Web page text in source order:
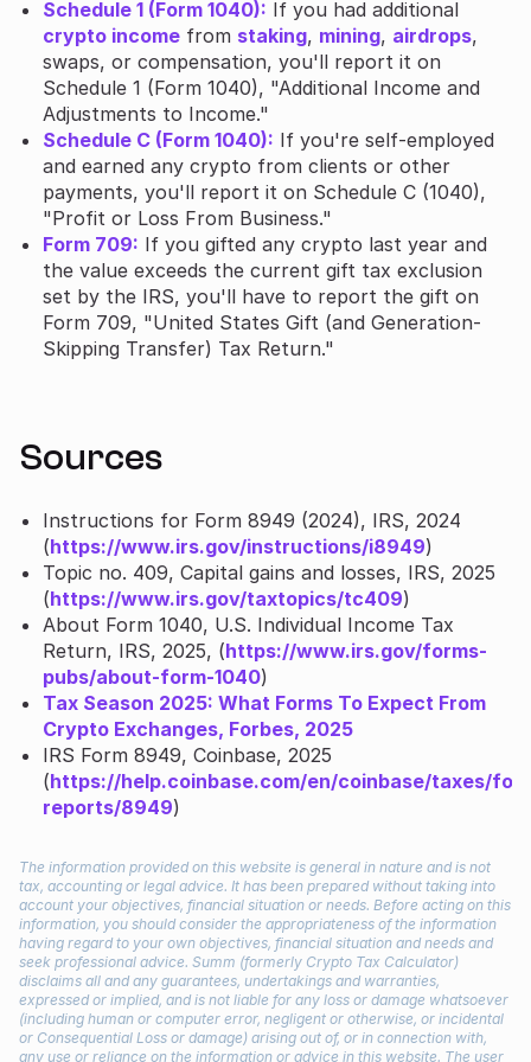
Schedule 1 (Form 1040): If you had additional
crypto income from staking, mining, airdrops,
swaps, or compensation, you'll report it on
Schedule 1 (Form 1040), "Additional Income and
Adjustments to Income."
Schedule C (Form 1040): If you're self-employed
and earned any crypto from clients or other
payments, you'll report it on Schedule C (1040),
"Profit or Loss From Business."
Form 709: If you gifted any crypto last year and
the value exceeds the current gift tax exclusion
set by the IRS, you'll have to report the gift on
Form 709, "United States Gift (and Generation-
Skipping Transfer) Tax Return."
Sources
Instructions for Form 8949 (2024), IRS, 2024
(https://www.irs.gov/instructions/i8949)
Topic no. 409, Capital gains and losses, IRS, 2025
(https://www.irs.gov/taxtopics/tc409)
About Form 1040, U.S. Individual Income Tax
Return, IRS, 2025, (https://www.irs.gov/forms-
pubs/about-form-1040)
Tax Season 2025: What Forms To Expect From
Crypto Exchanges, Forbes, 2025
IRS Form 8949, Coinbase, 2025
(https://help.coinbase.com/en/coinbase/taxes/
reports/8949)
The information provided on this website is general in nature and is not
tax, accounting or legal advice. It has been prepared without taking into
account your objectives, financial situation or needs. Before acting on this
information, you should consider the appropriateness of the information
having regard to your own objectives, financial situation and needs and
seek professional advice. Summ (formerly Crypto Tax Calculator)
disclaims all and any guarantees, undertakings and warranties,
expressed or implied, and is not liable for any loss or damage whatsoever
(including human or computer error, negligent or otherwise, or incidental
or Consequential Loss or damage) arising out of, or in connection with,
any use or reliance on the information or advice in this website. The user